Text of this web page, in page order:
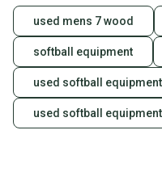
used mens 7 wood
softball equipment
used softball equipment
used softball